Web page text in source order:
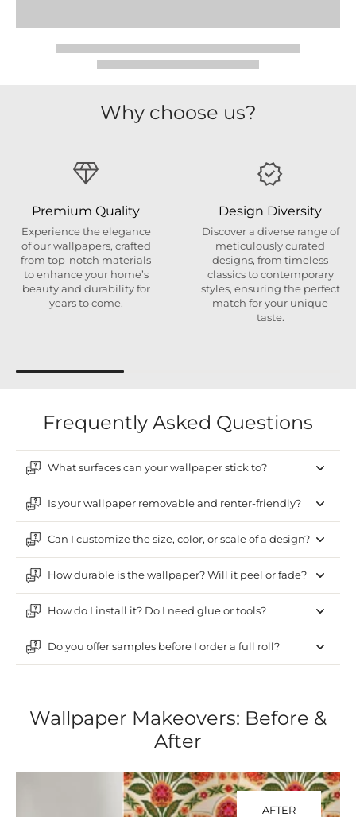
Why choose us?
Premium Quality
Experience the elegance
of our wallpapers, crafted
from top-notch materials
to enhance your home’s
beauty and durability for
years to come.
Design Diversity
Discover a diverse range of
meticulously curated
designs, from timeless
classics to contemporary
styles, ensuring the perfect
match for your unique
taste.
Frequently Asked Questions
What surfaces can your wallpaper stick to?
Is your wallpaper removable and renter-friendly?
Can I customize the size, color, or scale of a design?
How durable is the wallpaper? Will it peel or fade?
How do I install it? Do I need glue or tools?
Do you offer samples before I order a full roll?
Wallpaper Makeovers: Before &
After
AFTER